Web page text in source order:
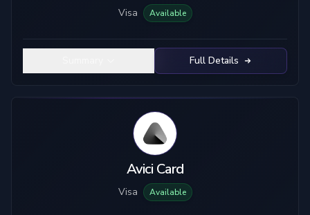
Visa Available
Full Details
Avici Card
Visa Available